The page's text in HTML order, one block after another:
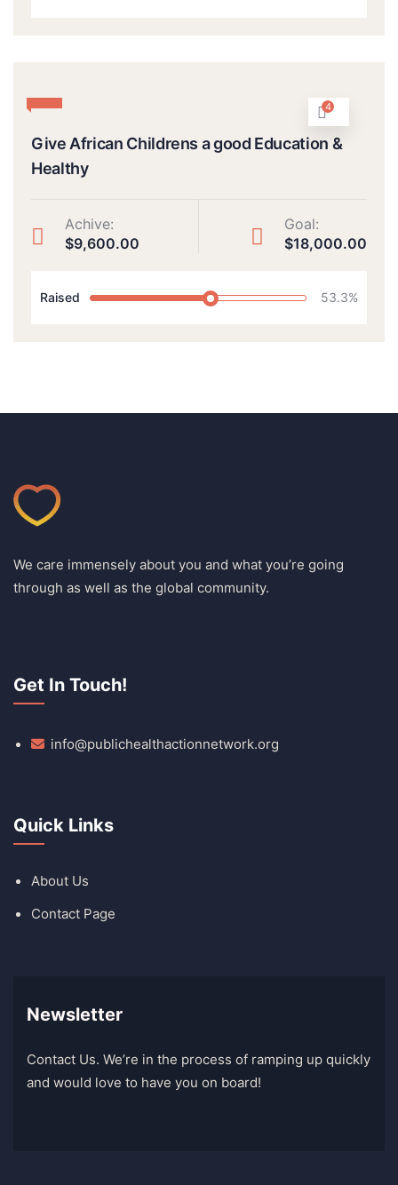
4
Give African Childrens a good Education &
Healthy
Achive:
$9,600.00
Goal:
$18,000.00
Raised 53.3%
We care immensely about you and what you’re going
through as well as the global community.
Get In Touch!
info@publichealthactionnetwork.org
Quick Links
About Us
Contact Page
Newsletter
Contact Us. We’re in the process of ramping up quickly
and would love to have you on board!